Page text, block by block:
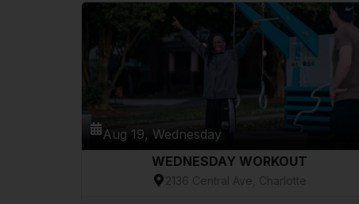
Aug 19, Wednesday
WEDNESDAY WORKOUT
2136 Central Ave, Charlotte